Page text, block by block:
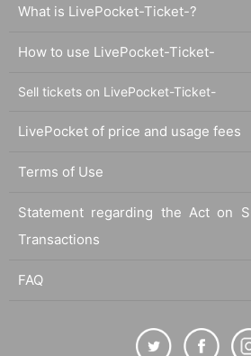
What is LivePocket-Ticket-?
How to use LivePocket-Ticket-
Sell tickets on LivePocket-Ticket-
LivePocket of price and usage fees
Terms of Use
Statement regarding the Act on
Transactions
FAQ